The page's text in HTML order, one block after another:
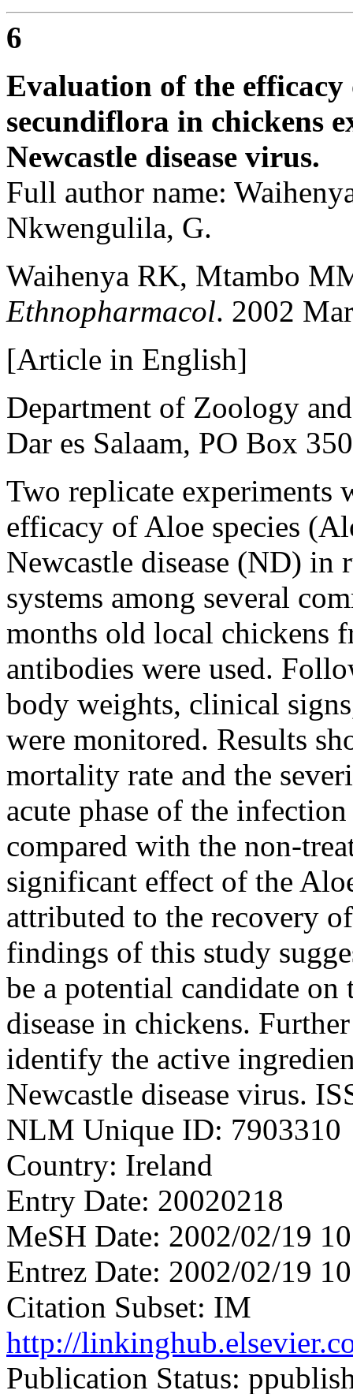
6
Evaluation of the
secundiflora in chickens
Newcastle disease virus.
Full author name:
Nkwengulila, G.
Waihenya RK, Mtambo
Ethnopharmacol. 2002
[Article in English]
Department of Zoology
Dar es Salaam, PO Box
Two replicate experiments
efficacy of Aloe species
Newcastle disease (ND)
systems among several
months old local chickens
antibodies were used.
body weights, clinical
were monitored. Results
mortality rate and the
acute phase of the
compared with the non-
significant effect of the
attributed to the recovery
findings of this study
be a potential candidate on
disease in chickens.
identify the active
Newcastle disease virus.
NLM Unique ID: 7903310
Country: Ireland
Entry Date: 20020218
MeSH Date: 2002/02/19
Entrez Date: 2002/02/19
Citation Subset: IM
http://
Publication Status: